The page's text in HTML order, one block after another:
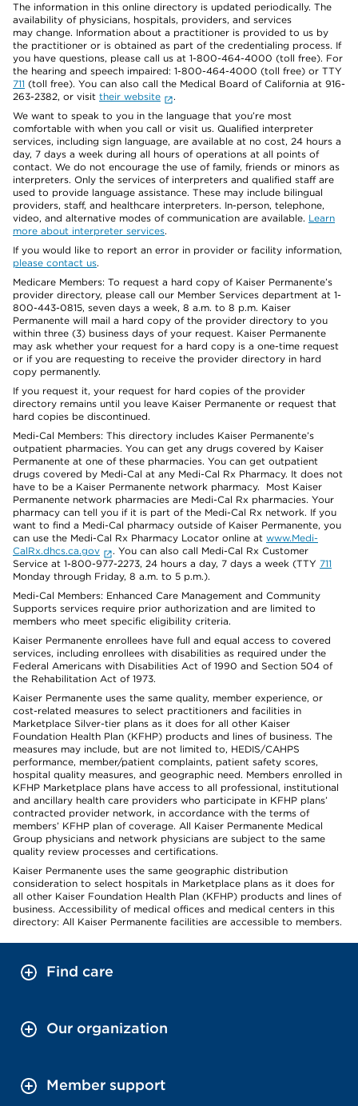
The information in this online directory is updated periodically. The
availability of physicians, hospitals, providers, and services
may change. Information about a practitioner is provided to us by
the practitioner or is obtained as part of the credentialing process. If
you have questions, please call us at 1-800-464-4000 (toll free). For
the hearing and speech impaired: 1-800-464-4000 (toll free) or TTY
711 (toll free). You can also call the Medical Board of California at 916-
263-2382, or visit their website
.
We want to speak to you in the language that you’re most
comfortable with when you call or visit us. Qualified interpreter
services, including sign language, are available at no cost, 24 hours a
day, 7 days a week during all hours of operations at all points of
contact. We do not encourage the use of family, friends or minors as
interpreters. Only the services of interpreters and qualified staff are
used to provide language assistance. These may include bilingual
providers, staff, and healthcare interpreters. In-person, telephone,
video, and alternative modes of communication are available. Learn
more about interpreter services.
If you would like to report an error in provider or facility information,
please contact us.
Medicare Members: To request a hard copy of Kaiser Permanente’s
provider directory, please call our Member Services department at 1-
800-443-0815, seven days a week, 8 a.m. to 8 p.m. Kaiser
Permanente will mail a hard copy of the provider directory to you
within three (3) business days of your request. Kaiser Permanente
may ask whether your request for a hard copy is a one-time request
or if you are requesting to receive the provider directory in hard
copy permanently.
If you request it, your request for hard copies of the provider
directory remains until you leave Kaiser Permanente or request that
hard copies be discontinued.
Medi-Cal Members: This directory includes Kaiser Permanente’s
outpatient pharmacies. You can get any drugs covered by Kaiser
Permanente at one of these pharmacies. You can get outpatient
drugs covered by Medi-Cal at any Medi-Cal Rx Pharmacy. It does not
have to be a Kaiser Permanente network pharmacy. Most Kaiser
Permanente network pharmacies are Medi-Cal Rx pharmacies. Your
pharmacy can tell you if it is part of the Medi-Cal Rx network. If you
want to find a Medi-Cal pharmacy outside of Kaiser Permanente, you
can use the Medi-Cal Rx Pharmacy Locator online at www.Medi-
CalRx.dhcs.ca.gov
. You can also call Medi-Cal Rx Customer
Service at 1-800-977-2273, 24 hours a day, 7 days a week (TTY 711
Monday through Friday, 8 a.m. to 5 p.m.).
Medi-Cal Members: Enhanced Care Management and Community
Supports services require prior authorization and are limited to
members who meet specific eligibility criteria.
Kaiser Permanente enrollees have full and equal access to covered
services, including enrollees with disabilities as required under the
Federal Americans with Disabilities Act of 1990 and Section 504 of
the Rehabilitation Act of 1973.
Kaiser Permanente uses the same quality, member experience, or
cost-related measures to select practitioners and facilities in
Marketplace Silver-tier plans as it does for all other Kaiser
Foundation Health Plan (KFHP) products and lines of business. The
measures may include, but are not limited to, HEDIS/CAHPS
performance, member/patient complaints, patient safety scores,
hospital quality measures, and geographic need. Members enrolled in
KFHP Marketplace plans have access to all professional, institutional
and ancillary health care providers who participate in KFHP plans’
contracted provider network, in accordance with the terms of
members’ KFHP plan of coverage. All Kaiser Permanente Medical
Group physicians and network physicians are subject to the same
quality review processes and certifications.
Kaiser Permanente uses the same geographic distribution
consideration to select hospitals in Marketplace plans as it does for
all other Kaiser Foundation Health Plan (KFHP) products and lines of
business. Accessibility of medical offices and medical centers in this
directory: All Kaiser Permanente facilities are accessible to members.
Find care
Our organization
Member support